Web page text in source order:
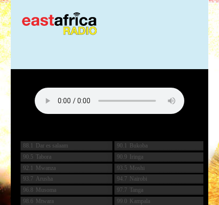
88.1 Dar es salaam 90.1
Bukoba
90.5 Tabora 90.9
Iringa
92.1
Mwanza 93.5
Moshi
93.7
Arusha 94.7
Nairobi
96.8
Musoma 97.7 Tanga
98.6 Mtwara 99.0
Kampala